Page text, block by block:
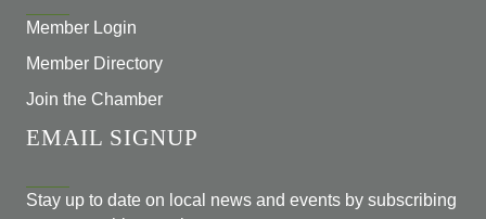
Member Login
Member Directory
Join the Chamber
EMAIL SIGNUP
Stay up to date on local news and events by subscribing